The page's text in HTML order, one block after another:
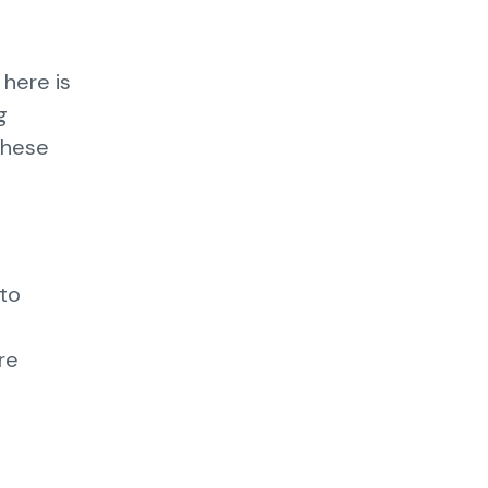
is